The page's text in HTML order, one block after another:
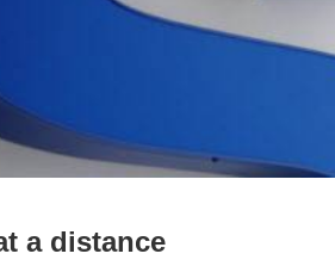
a distance